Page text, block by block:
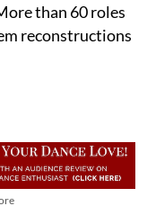
than 60 roles
reconstructions